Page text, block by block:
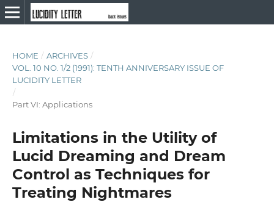
HOME / ARCHIVES /
VOL. 10 NO. 1/2 (1991): TENTH ANNIVERSARY ISSUE OF
LUCIDITY LETTER
/
Part VI: Applications
Limitations in the Utility of
Lucid Dreaming and Dream
Control as Techniques for
Treating Nightmares